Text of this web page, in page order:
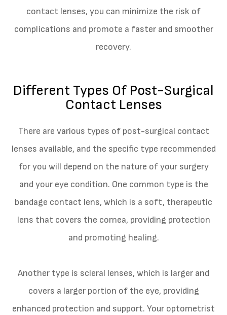
contact lenses, you can minimize the risk of
complications and promote a faster and smoother
recovery.
Different Types Of Post-Surgical
Contact Lenses
There are various types of post-surgical contact
lenses available, and the specific type recommended
for you will depend on the nature of your surgery
and your eye condition. One common type is the
bandage contact lens, which is a soft, therapeutic
lens that covers the cornea, providing protection
and promoting healing.
Another type is scleral lenses, which is larger and
covers a larger portion of the eye, providing
enhanced protection and support. Your optometrist